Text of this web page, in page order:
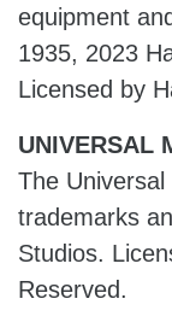
equipment
1935, 2023
Licensed by
UNIVERSAL
The
trademarks
Studios.
Reserved.